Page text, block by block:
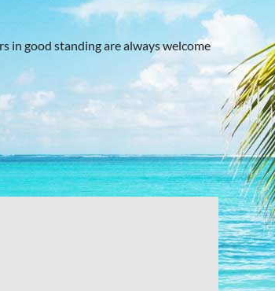
in good standing are always welcome